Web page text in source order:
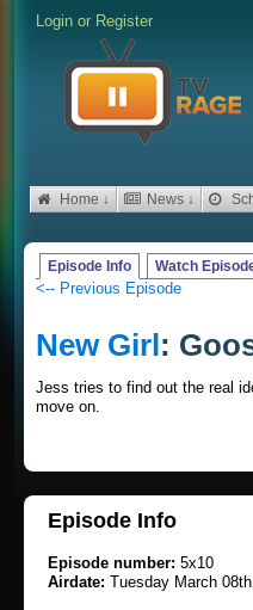
Login or Register
Home ↓ News ↓
Episode Info Watch
<-- Previous Episode
New Girl:
Jess tries to find out the real
move on.
Episode Info
Episode number: 5x10
Airdate: Tuesday March